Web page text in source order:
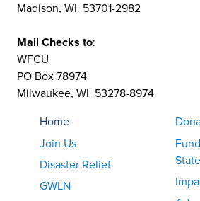
Madison, WI 53701-2982
Mail Checks to:
WFCU
PO Box 78974
Milwaukee, WI 53278-8974
Home
Join Us
Disaster Relief
GWLN